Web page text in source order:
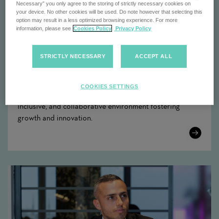
inclusive, and collaborative environment fostering
growth and innovation.
Learn
Necessary” you only agree to the storing of strictly necessary cookies on
your device. No other cookies will be used. Do note however that selecting this
option may result in a less optimized browsing experience. For more
information, please see Cookies Policy Privacy Policy
STRICTLY NECESSARY ACCEPT ALL
COOKIES SETTINGS